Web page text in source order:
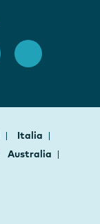
Italia
Australia